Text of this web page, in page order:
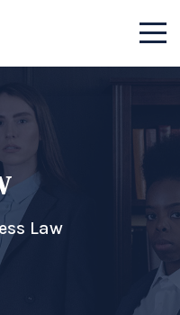
Law